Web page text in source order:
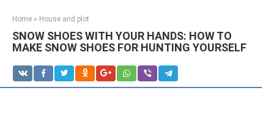
Home » House and plot
SNOW SHOES WITH YOUR HANDS: HOW TO
MAKE SNOW SHOES FOR HUNTING YOURSELF